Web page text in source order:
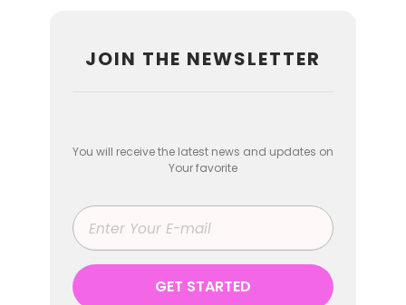
JOIN THE NEWSLETTER
You will receive the latest news and updates on
Your favorite